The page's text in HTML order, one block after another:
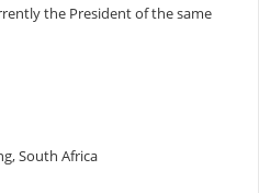
the President of the same
South Africa